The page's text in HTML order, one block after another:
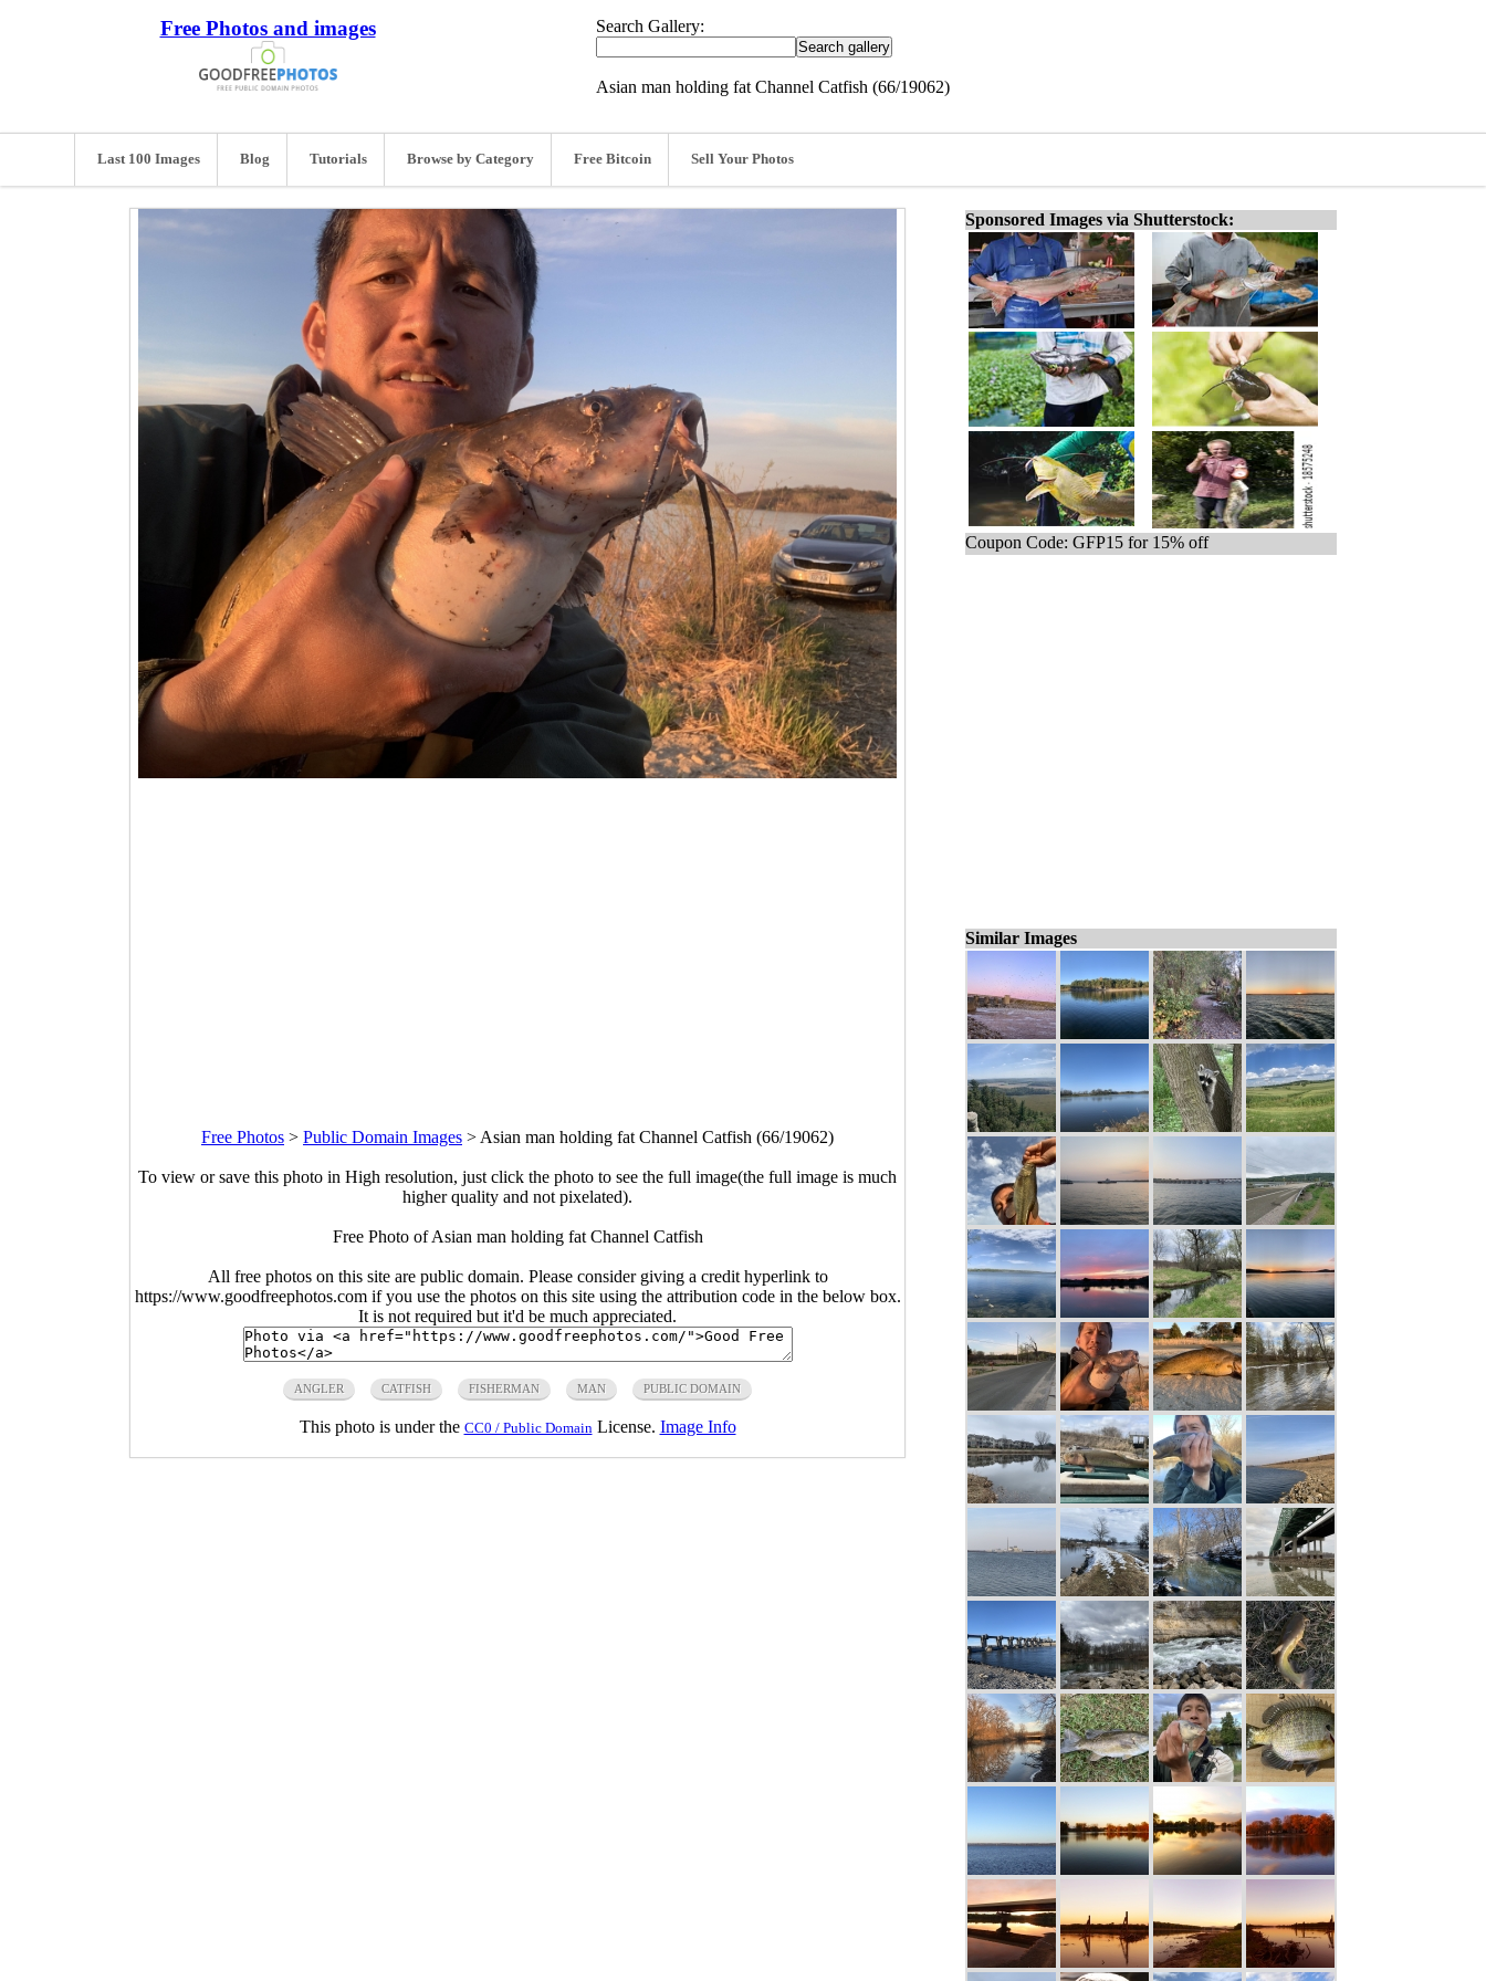
Free Photos and images Search Gallery:
Asian man holding fat Channel Catfish (66/19062)
Last 100 Images Blog Tutorials Browse by Category Free Bitcoin Sell Your Photos
Free Photos > Public Domain Images > Asian man holding fat Channel Catfish (66/19062)
To view or save this photo in High resolution, just click the photo to see the full image(the full image is much
higher quality and not pixelated).
Free Photo of Asian man holding fat Channel Catfish
All free photos on this site are public domain. Please consider giving a credit hyperlink to
https://www.goodfreephotos.com if you use the photos on this site using the attribution code in the below box.
It is not required but it'd be much appreciated.
ANGLER CATFISH FISHERMAN MAN PUBLIC DOMAIN
This photo is under the CC0 / Public Domain License. Image Info
Sponsored Images via Shutterstock:
Coupon Code: GFP15 for 15% off
Similar Images